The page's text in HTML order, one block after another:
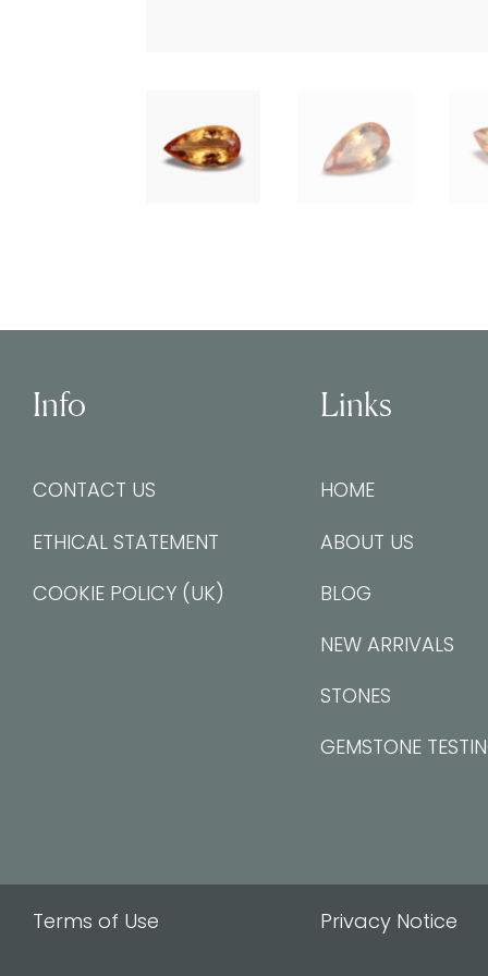
Info
CONTACT US
ETHICAL STATEMENT
COOKIE POLICY (UK)
Links
HOME
ABOUT US
BLOG
NEW ARRIVALS
STONES
GEMSTONE
Terms of Use Privacy Notice